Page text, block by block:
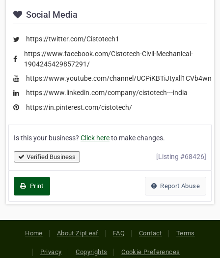
Social Media
https://twitter.com/Cistotech1
https://www.facebook.com/Cistotech-Civil-Mechanical-
1904245429857291/
https://www.youtube.com/channel/
https://www.linkedin.com/company/cistotech---india
https://in.pinterest.com/cistotech/
Is this your business? Click hereto make changes.
Verified Business [Listing #68426]
Print Report Abuse
Home About ZipLeaf FAQ Contact Terms
Privacy Copyrights Cookie Preferences